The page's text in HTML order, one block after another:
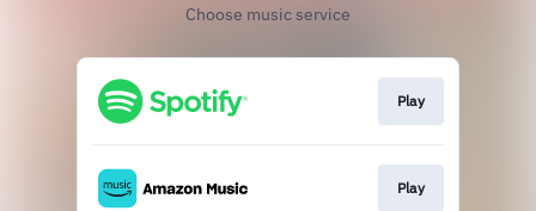
Choose music service
Play
Play